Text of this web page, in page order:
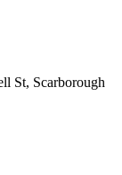
St, Scarborough